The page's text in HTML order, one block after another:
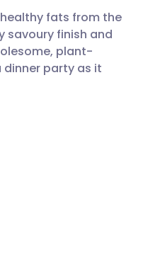
fats from the
savoury finish and
plant-
party as it